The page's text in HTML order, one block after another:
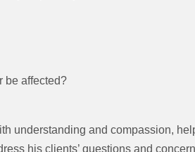
be affected?
understanding and compassion,
his clients’ questions and